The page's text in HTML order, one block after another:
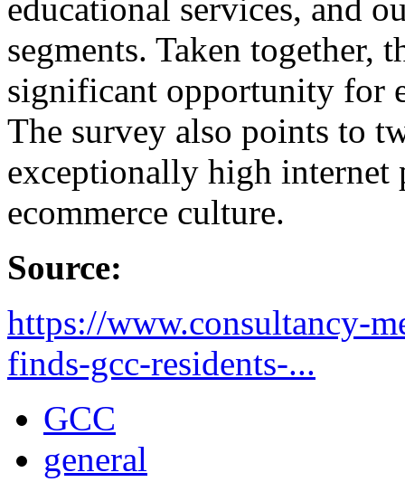
educational services, and
segments. Taken together,
significant opportunity for
The survey also points to
exceptionally high internet
ecommerce culture.
Source:
https://www.consultancy-
finds-gcc-residents-...
GCC
general